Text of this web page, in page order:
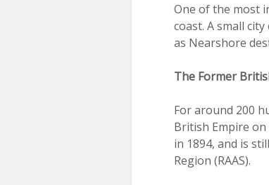
One of the most
coast. A small
as Nearshore
The Former
For around 200
British Empire
in 1894, and is
Region (RAAS).